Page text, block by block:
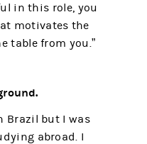
in this role, you
motivates the
table from you.”
Brazil but I was
abroad. I